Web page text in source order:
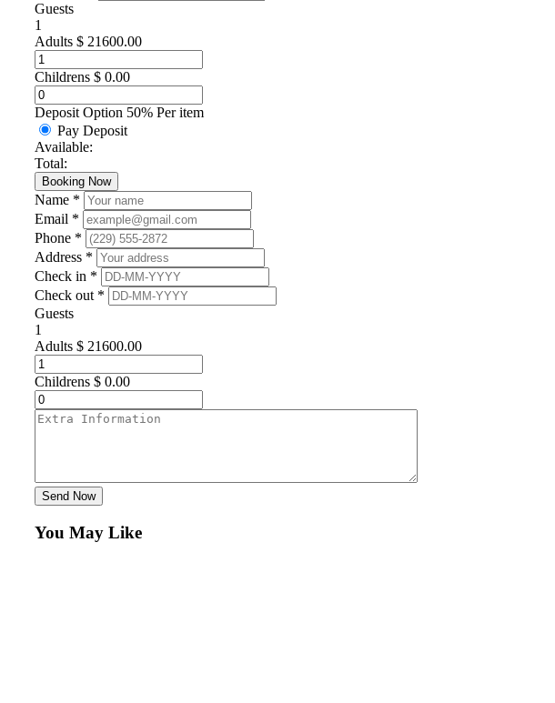
Guests
1
Adults $ 21600.00
Childrens $ 0.00
Deposit Option 50% Per item
Pay Deposit
Available:
Total:
Booking Now
Name *
Email *
Phone *
Address *
Check in *
Check out *
Guests
1
Adults $ 21600.00
Childrens $ 0.00
Send Now
You May Like